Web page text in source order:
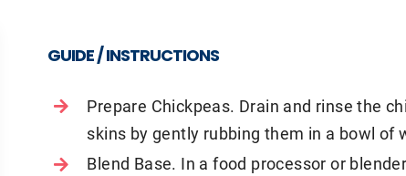
GUIDE / INSTRUCTIONS
Prepare Chickpeas. Drain and rinse the
skins by gently rubbing them in a bowl of
Blend Base. In a food processor or